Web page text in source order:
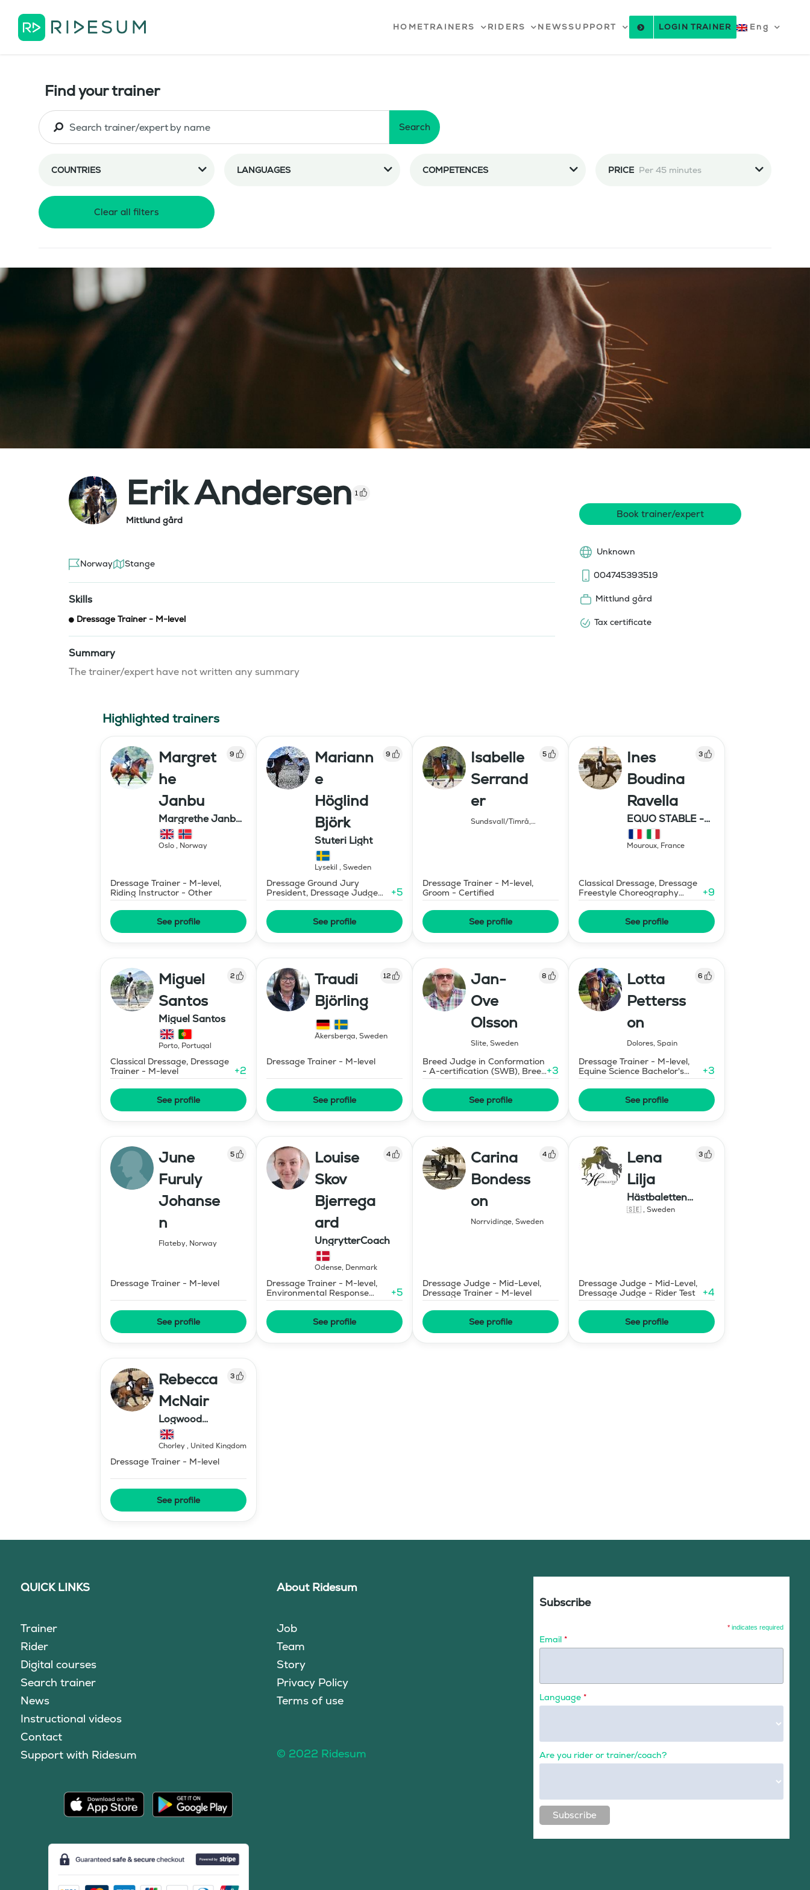
HOMETRAINERS RIDERS NEWSSUPPORT LOGIN TRAINER Eng
Find your trainer
Search
COUNTRIES LANGUAGES COMPETENCES PRICE Per 45 minutes
Clear all filters
Erik Andersen 1
Mittlund gård
Norway Stange
Skills
Dressage Trainer - M-level
Summary
The trainer/expert have not written any summary
Book trainer/expert
Unknown
004745393519
Mittlund gård
Tax certificate
Highlighted trainers
Margret
he
Janbu
9
Margrethe Janbu
Dressage AS
Oslo, Norway
Dressage Trainer - M-level,
Riding Instructor - Other
See profile
Mariann
e
Höglind
Björk
9
Stuteri Light
Lysekil , Sweden
Dressage Ground Jury
President, Dressage Judge
Prix St Georges
+5
See profile
Isabelle
Serrand
er
5
Sundsvall/Timrå,
Dressage Trainer - M-level,
Groom - Certified
See profile
Ines
Boudina
Ravella
3
EQUO STABLE -
IBR DRESSAGE
Mouroux, France
Classical Dressage, Dressage
Freestyle Choreography
Design and Music Editing
+9
See profile
Miguel
Santos
2
Miguel Santos
Porto, Portugal
Classical Dressage, Dressage
Trainer - M-level
+2
See profile
Traudi
Björling
12
Åkersberga, Sweden
Dressage Trainer - M-level
See profile
Jan-
Ove
Olsson
8
Slite, Sweden
Breed Judge in Conformation
- A-certification (SWB), Breed
Judge in Gaits - Certification
A (SWB)
+3
See profile
Lotta
Petterss
on
6
Dolores, Spain
Dressage Trainer - M-level,
Equine Science Bachelor's
Degree
+3
See profile
June
Furuly
Johanse
n
5
Flateby, Norway
Dressage Trainer - M-level
See profile
Louise
Skov
Bjerrega
ard
4
UngrytterCoach
Odense, Denmark
Dressage Trainer - M-level,
Environmental Response
Training
+5
See profile
Carina
Bondess
on
4
Norrvidinge, Sweden
Dressage Judge - Mid-Level,
Dressage Trainer - M-level
See profile
Lena
Lilja
3
Hästbaletten
1230751818 Swish
🇸🇪, Sweden
Dressage Judge - Mid-Level,
Dressage Judge - Rider Test
+4
See profile
Rebecca
McNair
3
Logwood
Dressage
Chorley, United Kingdom
Dressage Trainer - M-level
See profile
QUICK LINKS
Trainer
Rider
Digital courses
Search trainer
News
Instructional videos
Contact
Support with Ridesum
About Ridesum
Job
Team
Story
Privacy Policy
Terms of use
© 2022 Ridesum
Subscribe
* indicates required
Email *
Language *
Are you rider or trainer/coach?
Subscribe